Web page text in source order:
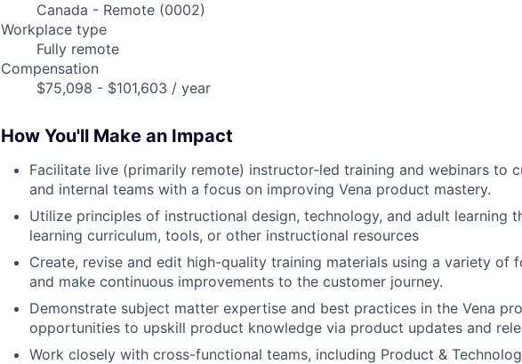
Canada - Remote (0002)
Workplace type
Fully remote
Compensation
$75,098 - $101,603 / year
How You'll Make an Impact
Facilitate live (primarily remote) instructor-led training and webinars to
and internal teams with a focus on improving Vena product mastery.
Utilize principles of instructional design, technology, and adult learning
learning curriculum, tools, or other instructional resources
Create, revise and edit high-quality training materials using a variety of
and make continuous improvements to the customer journey.
Demonstrate subject matter expertise and best practices in the Vena
opportunities to upskill product knowledge via product updates and
Work closely with cross-functional teams, including Product &